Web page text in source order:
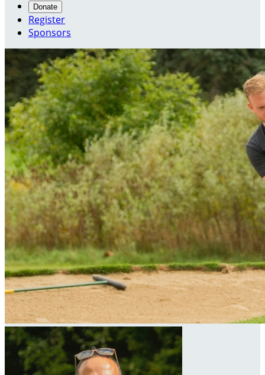
Donate
Register
Sponsors